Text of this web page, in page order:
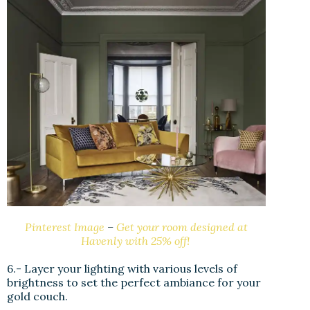
Pinterest Image –Get your room designed at
Havenly with 25% off!
6.- Layer your lighting with various levels of
brightness to set the perfect ambiance for your
gold couch.